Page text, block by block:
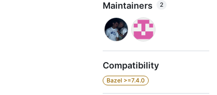
Maintainers 2
Compatibility
Bazel >=7.4.0